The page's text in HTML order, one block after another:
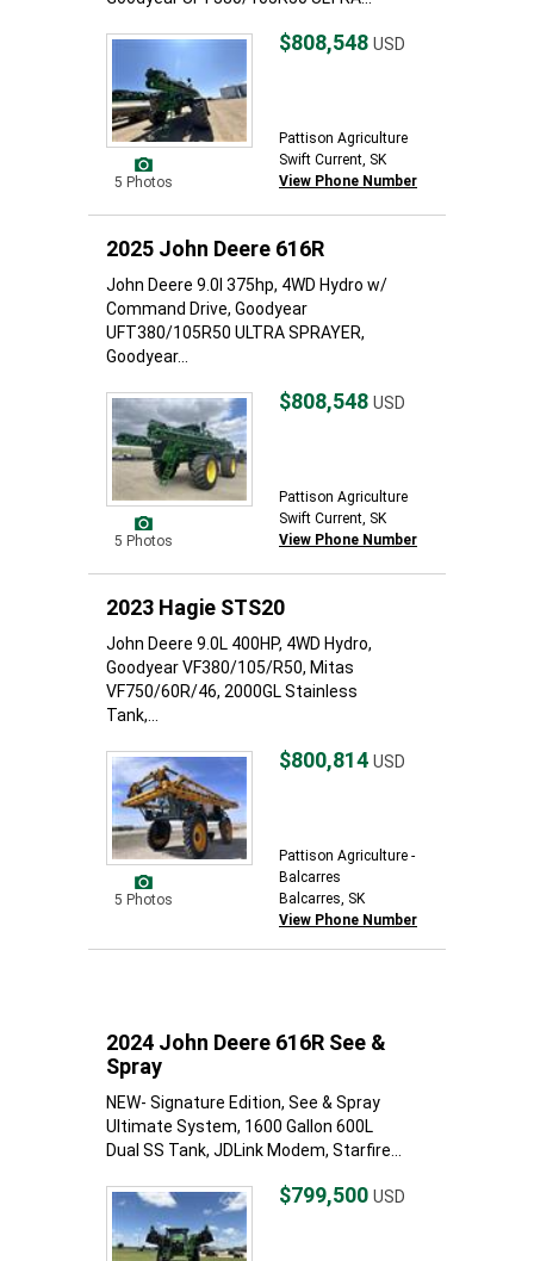
5 Photos
$808,548 USD
Pattison Agriculture
Swift Current, SK
View Phone Number
2025 John Deere 616R
John Deere 9.0l 375hp, 4WD Hydro w/
Command Drive, Goodyear
UFT380/105R50 ULTRA SPRAYER,
Goodyear...
5 Photos
$808,548 USD
Pattison Agriculture
Swift Current, SK
View Phone Number
2023 Hagie STS20
John Deere 9.0L 400HP, 4WD Hydro,
Goodyear VF380/105/R50, Mitas
VF750/60R/46, 2000GL Stainless
Tank,...
5 Photos
$800,814 USD
Pattison Agriculture -
Balcarres
Balcarres, SK
View Phone Number
2024 John Deere 616R See &
Spray
NEW- Signature Edition, See & Spray
Ultimate System, 1600 Gallon 600L
Dual SS Tank, JDLink Modem, Starfire...
$799,500 USD